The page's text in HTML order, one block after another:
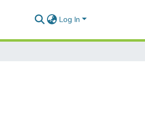
Log In